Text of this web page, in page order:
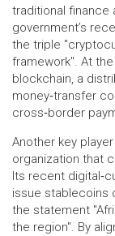
traditional finance
government’s
the triple
framework". At
blockchain, a
money‑transfer
cross‑border
Another key
organization that
Its recent
issue stablecoins
the statement
the region". By